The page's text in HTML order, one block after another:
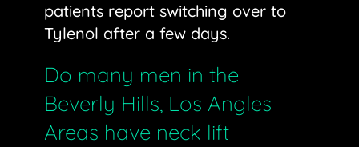
patients report switching over to
Tylenol after a few days.
Do many men in the
Beverly Hills, Los Angles
Areas have neck lift